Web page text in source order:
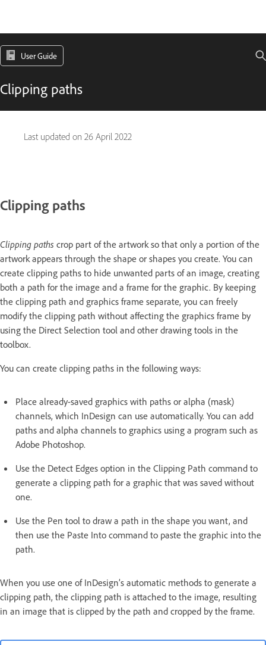
User Guide
Clipping paths
Last updated on 26 April 2022
Clipping paths
Clipping paths crop part of the artwork so that only a portion of the
artwork appears through the shape or shapes you create. You can
create clipping paths to hide unwanted parts of an image, creating
both a path for the image and a frame for the graphic. By keeping
the clipping path and graphics frame separate, you can freely
modify the clipping path without affecting the graphics frame by
using the Direct Selection tool and other drawing tools in the
toolbox.
You can create clipping paths in the following ways:
Place already-saved graphics with paths or alpha (mask)
channels, which InDesign can use automatically. You can add
paths and alpha channels to graphics using a program such as
Adobe Photoshop.
Use the Detect Edges option in the Clipping Path command to
generate a clipping path for a graphic that was saved without
one.
Use the Pen tool to draw a path in the shape you want, and
then use the Paste Into command to paste the graphic into the
path.
When you use one of InDesign’s automatic methods to generate a
clipping path, the clipping path is attached to the image, resulting
in an image that is clipped by the path and cropped by the frame.